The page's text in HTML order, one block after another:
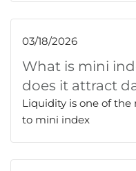
03/18/2026
What is mini
does it attract
Liquidity is one of
to mini index